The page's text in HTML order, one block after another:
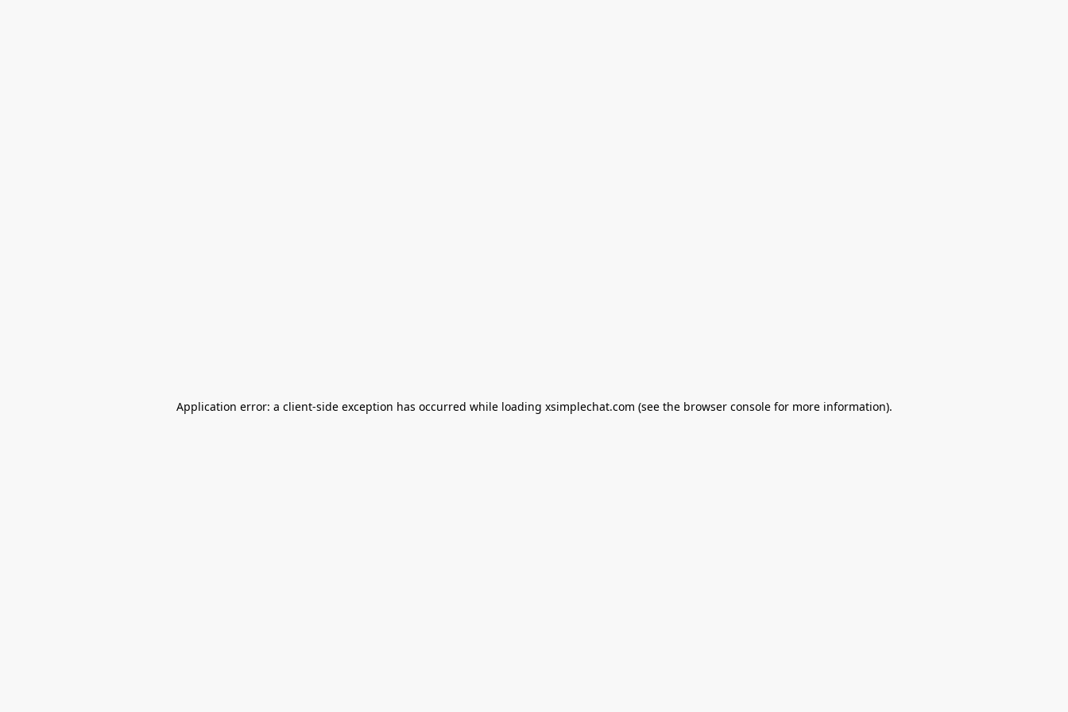
Application error: a client-side exception has occurred while loading xsimplechat.com (see the browser consolefor more information).